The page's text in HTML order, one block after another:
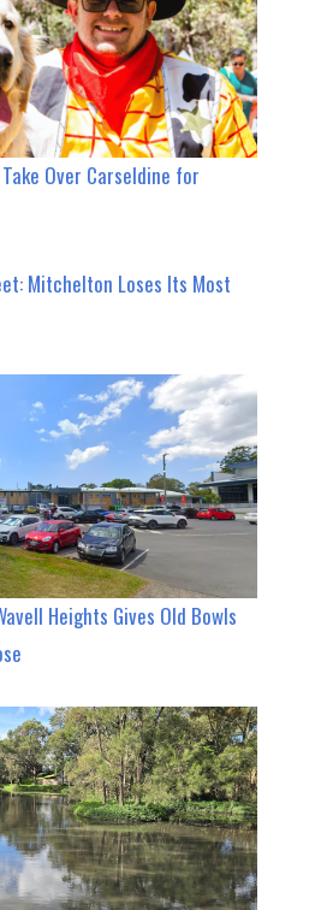
Over Carseldine for
Mitchelton Loses Its Most
Heights Gives Old Bowls